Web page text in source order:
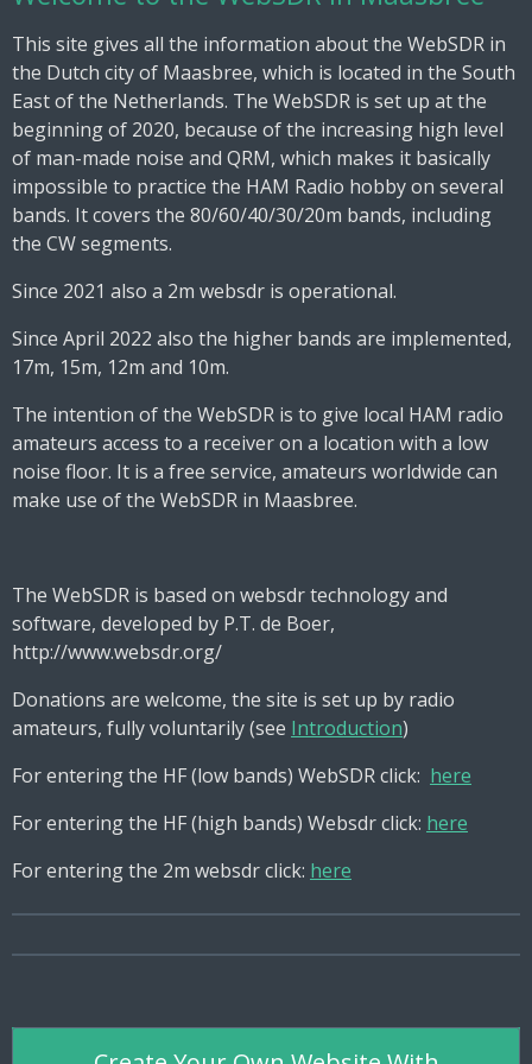
This site gives all the information about the WebSDR in
the Dutch city of Maasbree, which is located in the South
East of the Netherlands. The WebSDR is set up at the
beginning of 2020, because of the increasing high level
of man-made noise and QRM, which makes it basically
impossible to practice the HAM Radio hobby on several
bands. It covers the 80/60/40/30/20m bands, including
the CW segments.
Since 2021 also a 2m websdr is operational.
Since April 2022 also the higher bands are implemented,
17m, 15m, 12m and 10m.
The intention of the WebSDR is to give local HAM radio
amateurs access to a receiver on a location with a low
noise floor. It is a free service, amateurs worldwide can
make use of the WebSDR in Maasbree.
The WebSDR is based on websdr technology and
software, developed by P.T. de Boer,
http://www.websdr.org/
Donations are welcome, the site is set up by radio
amateurs, fully voluntarily (see Introduction)
For entering the HF (low bands) WebSDR click: here
For entering the HF (high bands) Websdr click: here
For entering the 2m websdr click: here